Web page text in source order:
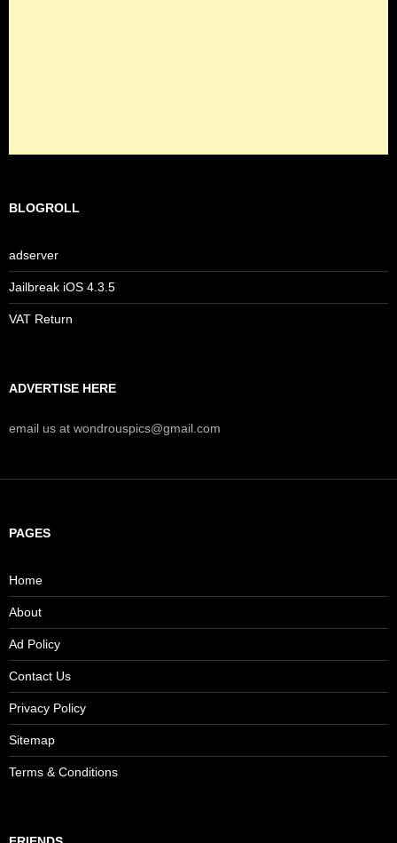
BLOGROLL
adserver
Jailbreak iOS 4.3.5
VAT Return
ADVERTISE HERE
email us at wondrouspics@gmail.com
PAGES
Home
About
Ad Policy
Contact Us
Privacy Policy
Sitemap
Terms & Conditions